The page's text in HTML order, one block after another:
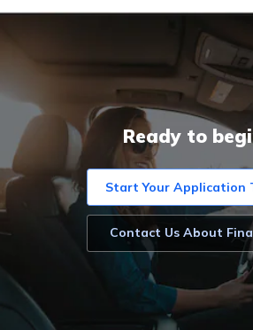
Ready to
Start Your Application
Contact Us About